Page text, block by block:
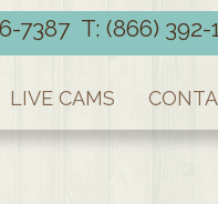
7387 T: (866) 392-
LIVE CAMS